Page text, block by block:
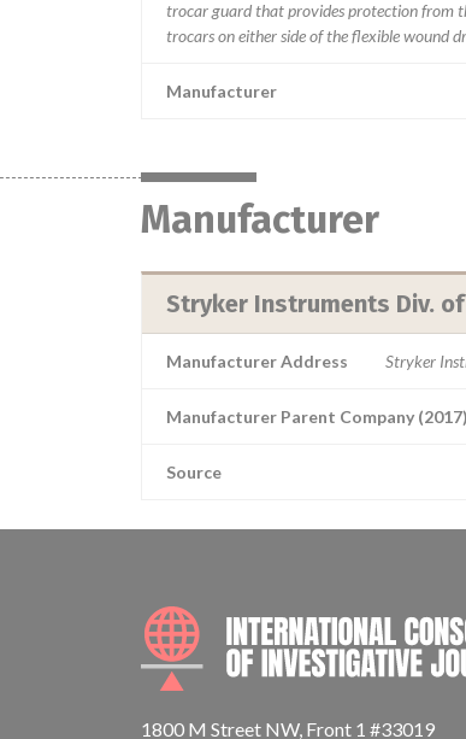
trocar guard that provides protection from
trocars on either side of the flexible wound
Manufacturer
Manufacturer
Stryker Instruments Div.
Manufacturer Address Stryker
Manufacturer Parent Company (2017)
Source
1800 M Street NW, Front 1 #33019